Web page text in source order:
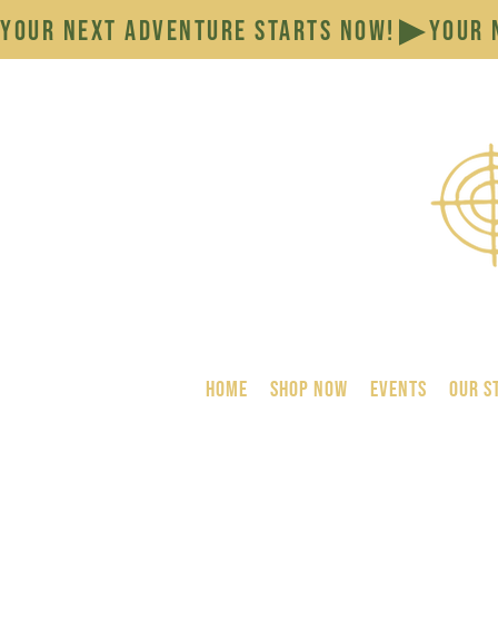
YOUR NEXT ADVENTURE STARTS NOW!
HOME SHOP NOW Events Our